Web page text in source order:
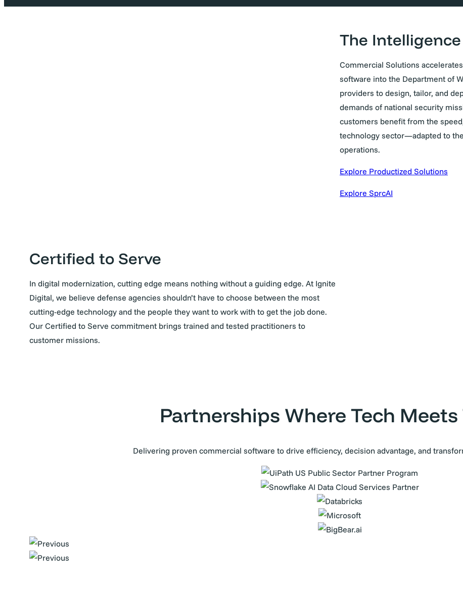
The
Commercial Solutions
software into the Department of
providers to design, tailor, and
demands of national security
customers benefit from the
technology sector—adapted to
operations.
Explore Productized Solutions
Explore SprcAI
Certified to Serve
In digital modernization, cutting edge means nothing without a guiding edge. At Ignite
Digital, we believe defense agencies shouldn’t have to choose between the most
cutting-edge technology and the people they want to work with to get the job done.
Our Certified to Serve commitment brings trained and tested practitioners to
customer missions.
Partnerships Where Tech Meets
Delivering proven commercial software to drive efficiency, decision advantage, and